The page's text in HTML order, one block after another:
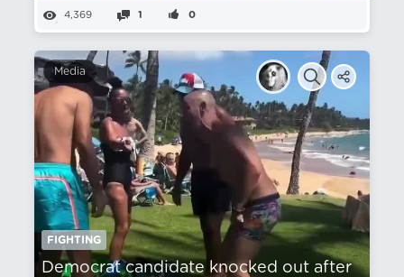
4,369 1 0
Media
FIGHTING
Democrat candidate knocked out after